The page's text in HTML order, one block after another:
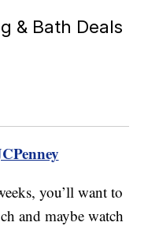
& Bath Deals
you’ll want to
and maybe watch